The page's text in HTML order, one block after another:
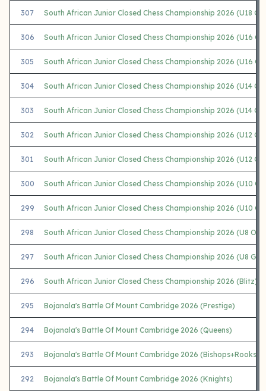
307 South African Junior Closed Chess Championship 2026 (U18
306 South African Junior Closed Chess Championship 2026 (U16
305 South African Junior Closed Chess Championship 2026 (U16
304 South African Junior Closed Chess Championship 2026 (U14
303 South African Junior Closed Chess Championship 2026 (U14
302 South African Junior Closed Chess Championship 2026 (U12
301 South African Junior Closed Chess Championship 2026 (U12
300 South African Junior Closed Chess Championship 2026 (U10
299 South African Junior Closed Chess Championship 2026 (U10
298 South African Junior Closed Chess Championship 2026 (U8
297 South African Junior Closed Chess Championship 2026 (U8
296 South African Junior Closed Chess Championship 2026 (Blitz)
295 Bojanala's Battle Of Mount Cambridge 2026 (Prestige)
294 Bojanala's Battle Of Mount Cambridge 2026 (Queens)
293 Bojanala's Battle Of Mount Cambridge 2026 (Bishops+Rooks)
292 Bojanala's Battle Of Mount Cambridge 2026 (Knights)